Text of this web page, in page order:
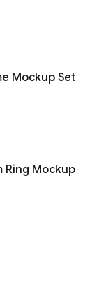
Mockup Set
Ring Mockup